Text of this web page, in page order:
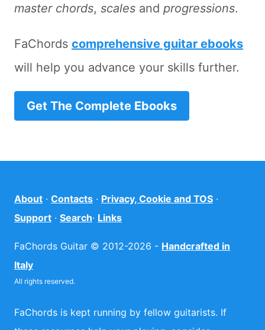
master chords, scales and progressions.
FaChords comprehensive guitar ebooks
will help you advance your skills further.
Get The Complete Ebooks
About · Contacts · Privacy, Cookie and TOS ·
Support · Search· Links
FaChords Guitar © 2012-2026 - Handcrafted in
Italy
All rights reserved.
FaChords is kept running by fellow guitarists. If